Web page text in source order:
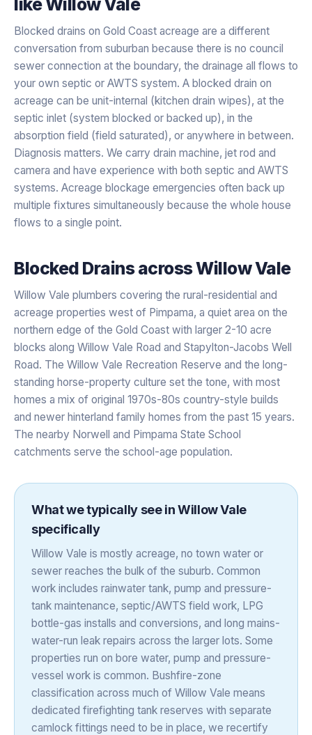
Blocked drains on Gold Coast acreage are a different
conversation from suburban because there is no council
sewer connection at the boundary, the drainage all flows to
your own septic or AWTS system. A blocked drain on
acreage can be unit-internal (kitchen drain wipes), at the
septic inlet (system blocked or backed up), in the
absorption field (field saturated), or anywhere in between.
Diagnosis matters. We carry drain machine, jet rod and
camera and have experience with both septic and AWTS
systems. Acreage blockage emergencies often back up
multiple fixtures simultaneously because the whole house
flows to a single point.
Blocked DrainsacrossWillow Vale
Willow Vale plumbers covering the rural-residential and
acreage properties west of Pimpama, a quiet area on the
northern edge of the Gold Coast with larger 2-10 acre
blocks along Willow Vale Road and Stapylton-Jacobs Well
Road. The Willow Vale Recreation Reserve and the long-
standing horse-property culture set the tone, with most
homes a mix of original 1970s-80s country-style builds
and newer hinterland family homes from the past 15 years.
The nearby Norwell and Pimpama State School
catchments serve the school-age population.
What we typically see inWillow Vale
specifically
Willow Vale is mostly acreage, no town water or
sewer reaches the bulk of the suburb. Common
work includes rainwater tank, pump and pressure-
tank maintenance, septic/AWTS field work, LPG
bottle-gas installs and conversions, and long mains-
water-run leak repairs across the larger lots. Some
properties run on bore water, pump and pressure-
vessel work is common. Bushfire-zone
classification across much of Willow Vale means
dedicated firefighting tank reserves with separate
camlock fittings need to be in place, we recertify